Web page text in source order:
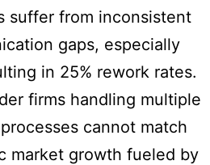
suffer from inconsistent
gaps, especially
in 25% rework rates.
firms handling multiple
cannot match
market growth fueled by